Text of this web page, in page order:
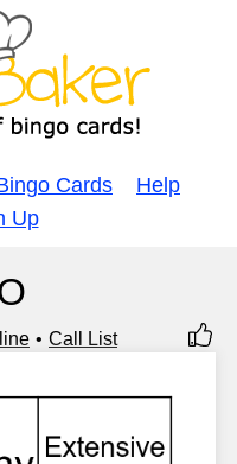
Cards
Help
Up
Call List